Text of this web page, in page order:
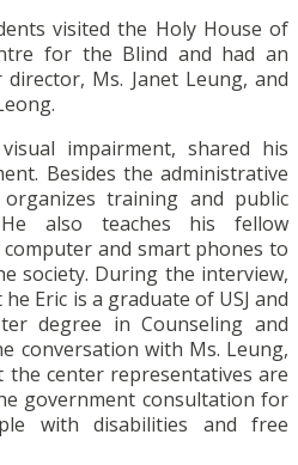
visited the Holy House of
for the Blind and had an
Ms. Janet Leung, and
impairment, shared his
Besides the administrative
training and public
He also teaches his fellow
and smart phones to
society. During the interview,
Eric is a graduate of USJ and
degree in Counseling and
conversation with Ms. Leung,
center representatives are
government consultation for
with disabilities and free